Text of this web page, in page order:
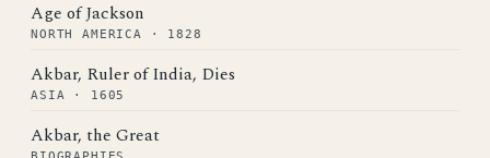
Age of Jackson
NORTH AMERICA · 1828
Akbar, Ruler of India, Dies
ASIA · 1605
Akbar, the Great